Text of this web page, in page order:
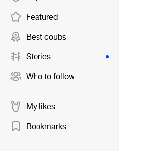
Featured
Best coubs
Stories
Who to follow
My likes
Bookmarks